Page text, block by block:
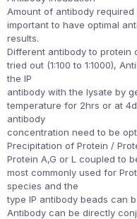
Amount of antibody
important to have optimal
results.
Different antibody to protein
tried out (1:100 to 1:1000),
the IP
antibody with the lysate by
temperature for 2hrs or at
antibody
concentration need to be
Precipitation of Protein /
Protein A,G or L coupled to
most commonly used for
species and the
type IP antibody beads can
Antibody can be directly